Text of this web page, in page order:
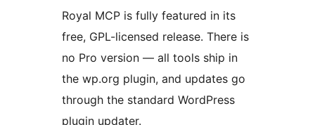
Royal MCP is fully featured in its
free, GPL-licensed release. There is
no Pro version — all tools ship in
the wp.org plugin, and updates go
through the standard WordPress
plugin updater.